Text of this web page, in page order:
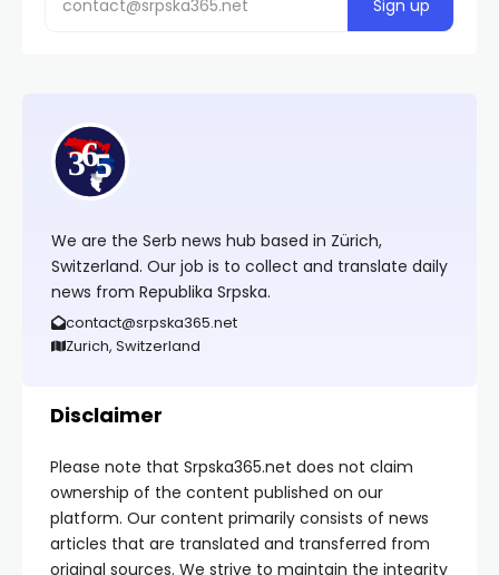
We are the Serb news hub based in Zürich,
Switzerland. Our job is to collect and translate daily
news from Republika Srpska.
contact@srpska365.net
Zurich, Switzerland
Disclaimer
Please note that Srpska365.net does not claim
ownership of the content published on our
platform. Our content primarily consists of news
articles that are translated and transferred from
original sources. We strive to maintain the integrity